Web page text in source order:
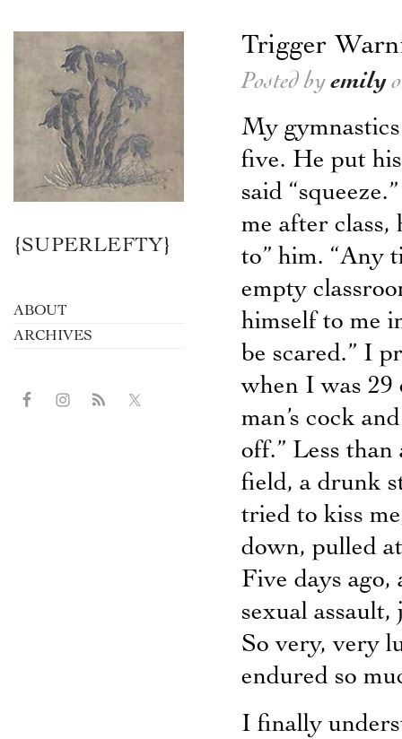
Trigger
Posted byemily
My
five. He put
said
me after class,
to” him. “Any
empty
himself to me
be scared.” I
when I was 29
man’s cock
off.” Less
field, a drunk
tried to kiss
down, pulled
Five days
sexual
So very, very
endured so
I finally
{SUPERLEFTY}
ABOUT
ARCHIVES